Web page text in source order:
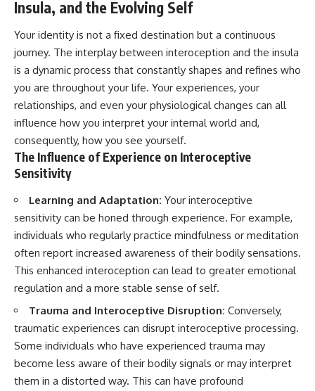
Insula, and the Evolving Self
Your identity is not a fixed destination but a continuous
journey. The interplay between interoception and the insula
is a dynamic process that constantly shapes and refines who
you are throughout your life. Your experiences, your
relationships, and even your physiological changes can all
influence how you interpret your internal world and,
consequently, how you see yourself.
The Influence of Experience on Interoceptive
Sensitivity
Learning and Adaptation: Your interoceptive
sensitivity can be honed through experience. For example,
individuals who regularly practice mindfulness or meditation
often report increased awareness of their bodily sensations.
This enhanced interoception can lead to greater emotional
regulation and a more stable sense of self.
Trauma and Interoceptive Disruption: Conversely,
traumatic experiences can disrupt interoceptive processing.
Some individuals who have experienced trauma may
become less aware of their bodily signals or may interpret
them in a distorted way. This can have profound